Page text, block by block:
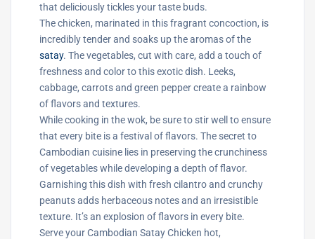
that deliciously tickles your taste buds.
The chicken, marinated in this fragrant concoction, is
incredibly tender and soaks up the aromas of the
satay. The vegetables, cut with care, add a touch of
freshness and color to this exotic dish. Leeks,
cabbage, carrots and green pepper create a rainbow
of flavors and textures.
While cooking in the wok, be sure to stir well to ensure
that every bite is a festival of flavors. The secret to
Cambodian cuisine lies in preserving the crunchiness
of vegetables while developing a depth of flavor.
Garnishing this dish with fresh cilantro and crunchy
peanuts adds herbaceous notes and an irresistible
texture. It’s an explosion of flavors in every bite.
Serve your Cambodian Satay Chicken hot,